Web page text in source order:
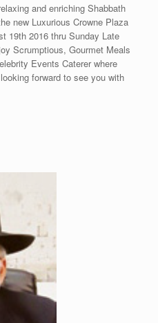
and enriching Shabbath
new Luxurious Crowne Plaza
19th 2016 thru Sunday Late
Scrumptious, Gourmet Meals
Events Caterer where
forward to see you with